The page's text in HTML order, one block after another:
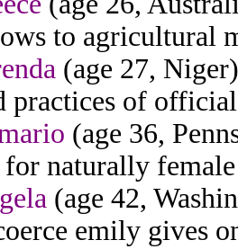
to agricultural
(age 27,
practices of
(age 36,
naturally
(age 42,
emily gives